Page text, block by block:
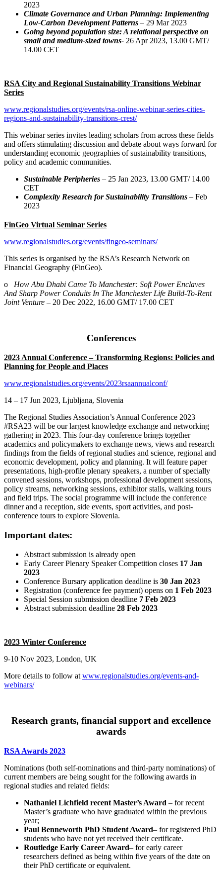
2023
Climate Governance and Urban Planning: Implementing
Low-Carbon Development Patterns – 29 Mar 2023
Going beyond population size: A relational perspective on
small and medium-sized towns- 26 Apr 2023, 13.00 GMT/
14.00 CET
RSA City and Regional Sustainability Transitions Webinar
Series
www.regionalstudies.org/events/rsa-online-webinar-series-cities-
regions-and-sustainability-transitions-crest/
This webinar series invites leading scholars from across these fields
and offers stimulating discussion and debate about ways forward for
understanding economic geographies of sustainability transitions,
policy and academic communities.
Sustainable Peripheries – 25 Jan 2023, 13.00 GMT/ 14.00
CET
Complexity Research for Sustainability Transitions – Feb
2023
FinGeo Virtual Seminar Series
www.regionalstudies.org/events/fingeo-seminars/
This series is organised by the RSA’s Research Network on
Financial Geography (FinGeo).
o How Abu Dhabi Came To Manchester: Soft Power Enclaves
And Sharp Power Conduits In The Manchester Life Build-To-Rent
Joint Venture – 20 Dec 2022, 16.00 GMT/ 17.00 CET
Conferences
2023 Annual Conference – Transforming Regions: Policies and
Planning for People and Places
www.regionalstudies.org/events/2023rsaannualconf/
14 – 17 Jun 2023, Ljubljana, Slovenia
The Regional Studies Association’s Annual Conference 2023
#RSA23 will be our largest knowledge exchange and networking
gathering in 2023. This four-day conference brings together
academics and policymakers to exchange news, views and research
findings from the fields of regional studies and science, regional and
economic development, policy and planning. It will feature paper
presentations, high-profile plenary speakers, a number of specially
convened sessions, workshops, professional development sessions,
policy streams, networking sessions, exhibitor stalls, walking tours
and field trips. The social programme will include the conference
dinner and a reception, side events, sport activities, and post-
conference tours to explore Slovenia.
Important dates:
Abstract submission is already open
Early Career Plenary Speaker Competition closes 17 Jan
2023
Conference Bursary application deadline is 30 Jan 2023
Registration (conference fee payment) opens on 1 Feb 2023
Special Session submission deadline 7 Feb 2023
Abstract submission deadline 28 Feb 2023
2023 Winter Conference
9-10 Nov 2023, London, UK
More details to follow at www.regionalstudies.org/events-and-
webinars/
Research grants, financial support and excellence
awards
RSA Awards 2023
Nominations (both self-nominations and third-party nominations) of
current members are being sought for the following awards in
regional studies and related fields:
Nathaniel Lichfield recent Master’s Award – for recent
Master’s graduate who have graduated within the previous
year;
Paul Benneworth PhD Student Award– for registered PhD
students who have not yet received their certificate.
Routledge Early Career Award– for early career
researchers defined as being within five years of the date on
their PhD certificate or equivalent.